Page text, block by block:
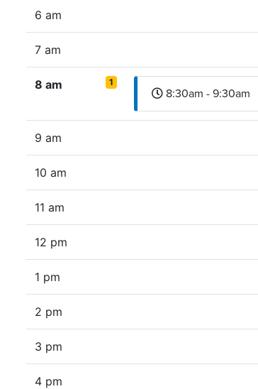
6 am
7 am
8 am 1
8:30am - 9:30am
9 am
10 am
11 am
12 pm
1 pm
2 pm
3 pm
4 pm